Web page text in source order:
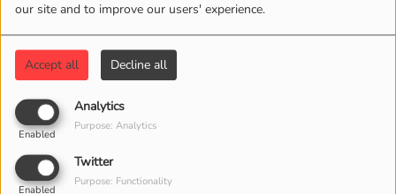
our site and to improve our users' experience.
Accept all Decline all
Analytics
Enabled
Purpose: Analytics
Twitter
Enabled
Purpose: Functionality